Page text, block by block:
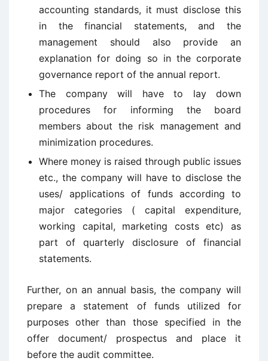
accounting standards, it must disclose this
in the financial statements, and the
management should also provide an
explanation for doing so in the corporate
governance report of the annual report.
The company will have to lay down
procedures for informing the board
members about the risk management and
minimization procedures.
Where money is raised through public issues
etc., the company will have to disclose the
uses/ applications of funds according to
major categories ( capital expenditure,
working capital, marketing costs etc) as
part of quarterly disclosure of financial
statements.
Further, on an annual basis, the company will
prepare a statement of funds utilized for
purposes other than those specified in the
offer document/ prospectus and place it
before the audit committee.